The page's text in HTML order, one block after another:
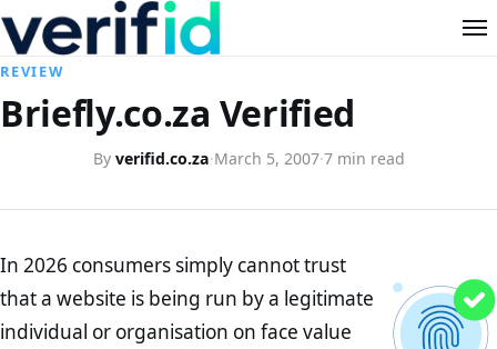
REVIEW
Briefly.co.za Verified
By verifid.co.za·March 5, 2007·7 min read
In 2026 consumers simply cannot trust
that a website is being run by a legitimate
individual or organisation on face value